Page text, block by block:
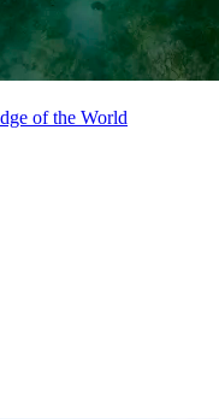
of the World